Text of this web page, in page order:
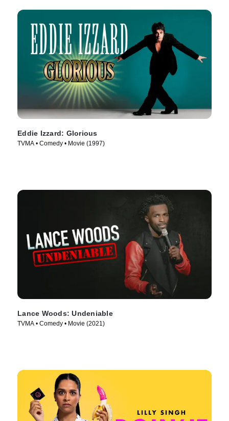
Eddie Izzard: Glorious
TVMA • Comedy • Movie (1997)
Lance Woods: Undeniable
TVMA • Comedy • Movie (2021)